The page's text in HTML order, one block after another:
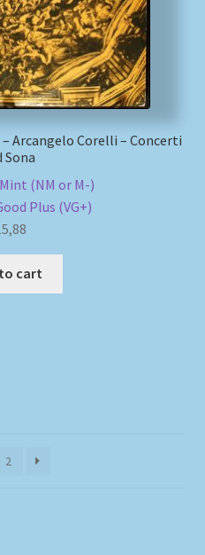
Arcangelo Corelli – Concerti
Sona
(NM or M-)
Plus (VG+)
cart
2